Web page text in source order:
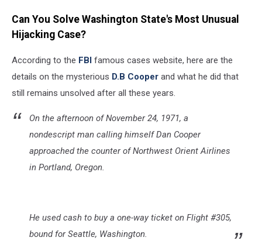
Can You Solve Washington State's Most Unusual
Hijacking Case?
According to the FBI famous cases website, here are the
details on the mysterious D.B Cooper and what he did that
still remains unsolved after all these years.
On the afternoon of November 24, 1971, a
nondescript man calling himself Dan Cooper
approached the counter of Northwest Orient Airlines
in Portland, Oregon.
He used cash to buy a one-way ticket on Flight #305,
bound for Seattle, Washington.